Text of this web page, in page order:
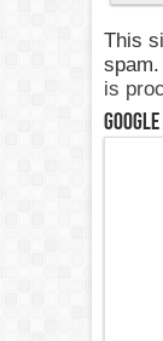
This
spam.
is
Google